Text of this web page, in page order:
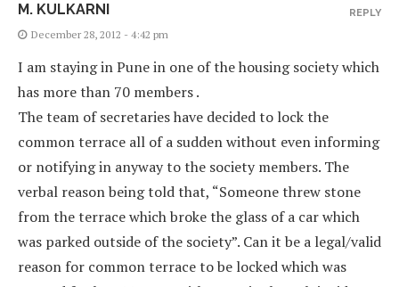
M. KULKARNI
December 28, 2012 - 4:42 pm
I am staying in Pune in one of the housing society which
has more than 70 members .
The team of secretaries have decided to lock the
common terrace all of a sudden without even informing
or notifying in anyway to the society members. The
verbal reason being told that, “Someone threw stone
from the terrace which broke the glass of a car which
was parked outside of the society”. Can it be a legal/valid
reason for common terrace to be locked which was
REPLY